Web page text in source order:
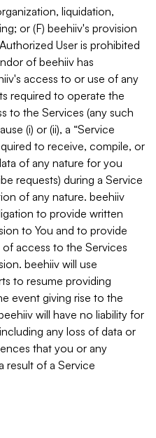
liquidation,
or (F) beehiiv's provision
User is prohibited
of beehiiv has
access to or use of any
required to operate the
to the Services (any such
(i) or (ii), a “Service
to receive, compile, or
of any nature for you
requests) during a Service
of any nature. beehiiv
to provide written
to You and to provide
access to the Services
beehiiv will use
to resume providing
event giving rise to the
will have no liability for
any loss of data or
that you or any
result of a Service